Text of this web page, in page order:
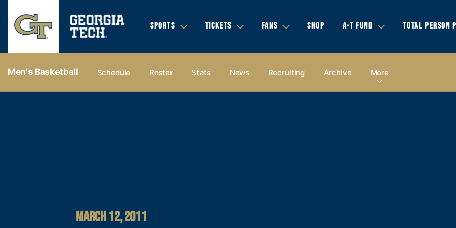
SPORTS TICKETS FANS SHOP A-T FUND TOTAL PERSON
Men's Basketball Schedule Roster Stats News Recruiting Archive More
MARCH 12, 2011